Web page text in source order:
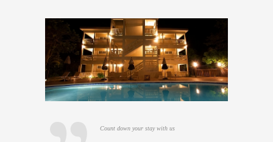
Count down your stay with us